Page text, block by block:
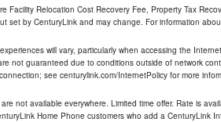
Facility Relocation Cost Recovery Fee, Property Tax
set by CenturyLink and may change. For information
will vary, particularly when accessing the
not guaranteed due to conditions outside of network
see centurylink.com/InternetPolicy for more
not available everywhere. Limited time offer. Rate is
Home Phone customers who add a CenturyLink